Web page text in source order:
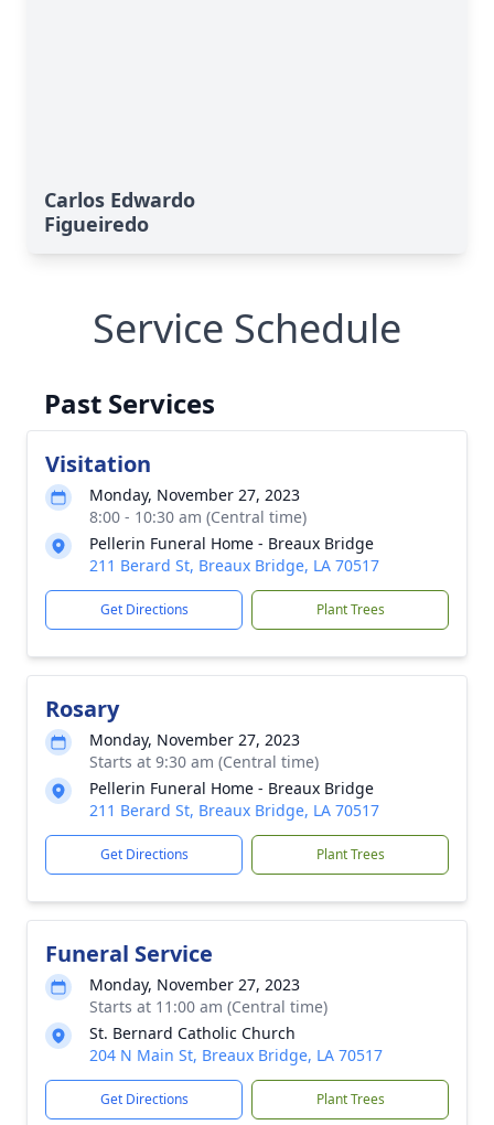
Carlos Edwardo
Figueiredo
Service Schedule
Past Services
Visitation
Monday, November 27, 2023
8:00 - 10:30 am (Central time)
Pellerin Funeral Home - Breaux Bridge
211 Berard St, Breaux Bridge, LA 70517
Get Directions Plant Trees
Rosary
Monday, November 27, 2023
Starts at 9:30 am (Central time)
Pellerin Funeral Home - Breaux Bridge
211 Berard St, Breaux Bridge, LA 70517
Get Directions Plant Trees
Funeral Service
Monday, November 27, 2023
Starts at 11:00 am (Central time)
St. Bernard Catholic Church
204 N Main St, Breaux Bridge, LA 70517
Get Directions Plant Trees